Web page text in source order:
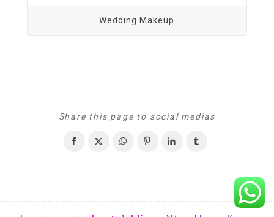
Wedding Makeup
Share this page to social medias